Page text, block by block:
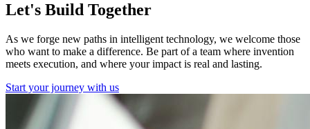
Let's Build Together
As we forge new paths in intelligent technology, we welcome those
who want to make a difference. Be part of a team where invention
meets execution, and where your impact is real and lasting.
Start your journey with us